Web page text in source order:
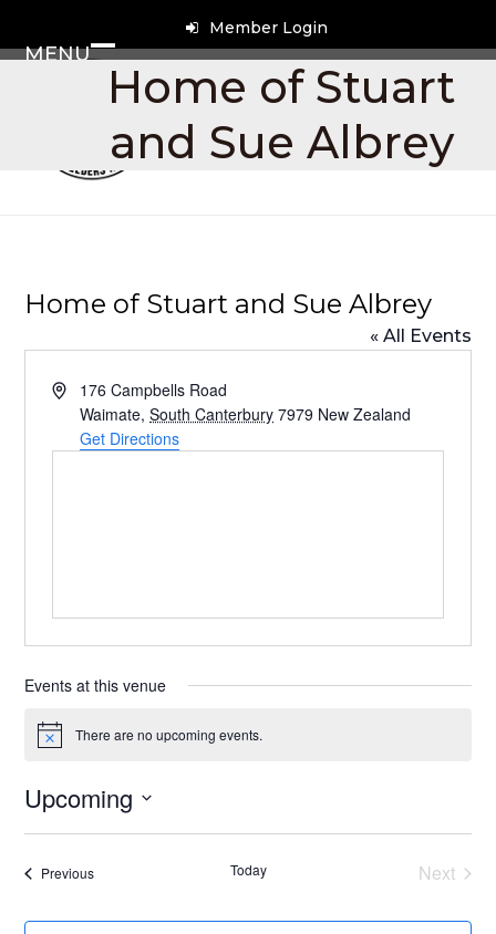
content
Member Login
MENU
Open
mobile
menu
Close
mobile
menu
Home of Stuart
and Sue Albrey
Home of Stuart and Sue Albrey
« All Events
Address176 Campbells Road
Waimate, South Canterbury 7979 New Zealand
Get Directions
Events at this venue
Notice There are no upcoming events.
Upcoming
PreviousEvents Today
Next